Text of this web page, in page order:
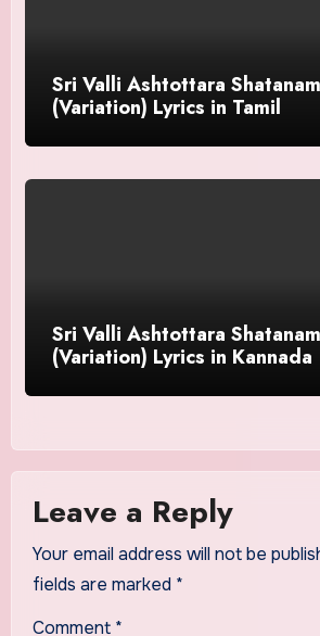
Sri Valli Ashtottara
(Variation) Lyrics in Tamil
Sri Valli Ashtottara
(Variation) Lyrics in Kannada
Leave a Reply
Your email address will not be
fields are marked *
Comment *